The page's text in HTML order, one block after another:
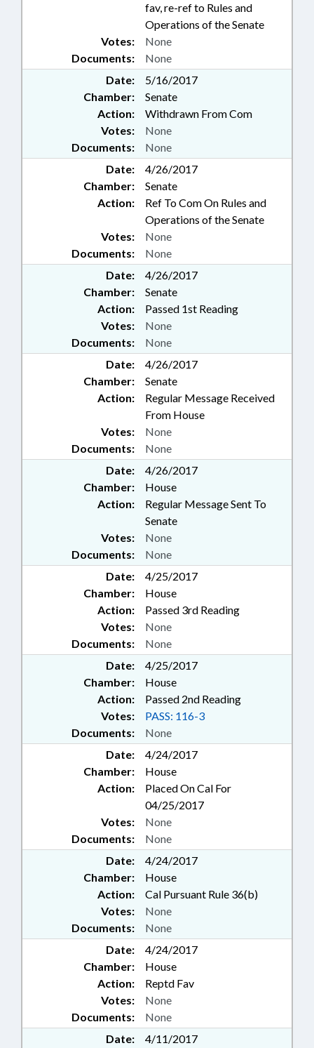
fav, re-ref to Rules and
Operations of the Senate
Documents: None
Votes: None
Date:
5/16/2017
Chamber:
Senate
Action:
Withdrawn From Com
Documents: None
Votes: None
Date:
4/26/2017
Chamber:
Senate
Action:
Ref To Com On Rules and
Operations of the Senate
Documents: None
Votes: None
Date:
4/26/2017
Chamber:
Senate
Action:
Passed 1st Reading
Documents: None
Votes: None
Date:
4/26/2017
Chamber:
Senate
Action:
Regular Message Received
From House
Documents: None
Votes: None
Date:
4/26/2017
Chamber:
House
Action:
Regular Message Sent To
Senate
Documents: None
Votes: None
Date:
4/25/2017
Chamber:
House
Action:
Passed 3rd Reading
Documents: None
Votes: None
Date:
4/25/2017
Chamber:
House
Action:
Passed 2nd Reading
Documents: None
Votes: PASS: 116-3
Date:
4/24/2017
Chamber:
House
Action:
Placed On Cal For
04/25/2017
Documents: None
Votes: None
Date:
4/24/2017
Chamber:
House
Action:
Cal Pursuant Rule 36(b)
Documents: None
Votes: None
Date:
4/24/2017
Chamber:
House
Action:
Reptd Fav
Documents: None
Votes: None
Date:
4/11/2017